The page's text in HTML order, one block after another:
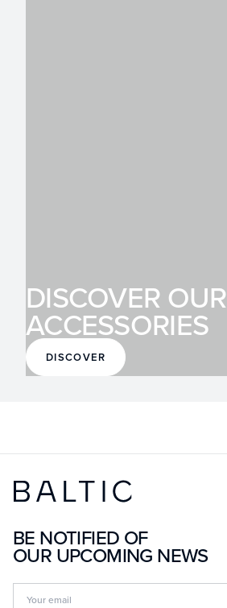
DISCOVER OUR
ACCESSORIES
DISCOVER
BE NOTIFIED OF
OUR UPCOMING NEWS